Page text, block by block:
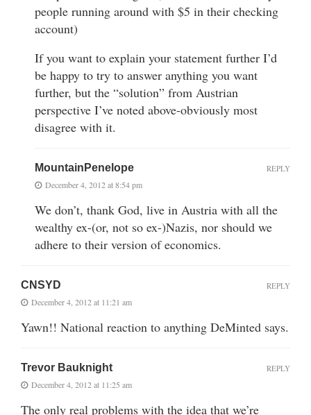
people running around with $5 in their checking
account)
If you want to explain your statement further I’d
be happy to try to answer anything you want
further, but the “solution” from Austrian
perspective I’ve noted above-obviously most
disagree with it.
MountainPenelope
December 4, 2012 at 8:54 pm
We don’t, thank God, live in Austria with all the
wealthy ex-(or, not so ex-)Nazis, nor should we
adhere to their version of economics.
REPLY
CNSYD
December 4, 2012 at 11:21 am
Yawn!! National reaction to anything DeMinted says.
REPLY
Trevor Bauknight
December 4, 2012 at 11:25 am
The only real problems with the idea that we’re
REPLY